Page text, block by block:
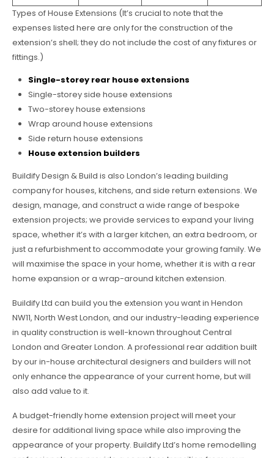
Types of House Extensions (It’s crucial to note that the
expenses listed here are only for the construction of the
extension’s shell; they do not include the cost of any fixtures or
fittings.)
Single-storey rear house extensions
Single-storey side house extensions
Two-storey house extensions
Wrap around house extensions
Side return house extensions
House extension builders
Buildify Design & Build is also London’s leading building
company for houses, kitchens, and side return extensions. We
design, manage, and construct a wide range of bespoke
extension projects; we provide services to expand your living
space, whether it’s with a larger kitchen, an extra bedroom, or
just a refurbishment to accommodate your growing family. We
will maximise the space in your home, whether it is with a rear
home expansion or a wrap-around kitchen extension.
Buildify Ltd can build you the extension you want in Hendon
NW11, North West London, and our industry-leading experience
in quality construction is well-known throughout Central
London and Greater London. A professional rear addition built
by our in-house architectural designers and builders will not
only enhance the appearance of your current home, but will
also add value to it.
A budget-friendly home extension project will meet your
desire for additional living space while also improving the
appearance of your property. Buildify Ltd’s home remodelling